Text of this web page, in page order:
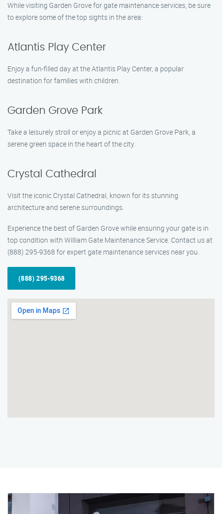
While visiting Garden Grove for gate maintenance services, be sure
to explore some of the top sights in the area:
Atlantis Play Center
Enjoy a fun-filled day at the Atlantis Play Center, a popular
destination for families with children.
Garden Grove Park
Take a leisurely stroll or enjoy a picnic at Garden Grove Park, a
serene green space in the heart of the city.
Crystal Cathedral
Visit the iconic Crystal Cathedral, known for its stunning
architecture and serene surroundings.
Experience the best of Garden Grove while ensuring your gate is in
top condition with William Gate Maintenance Service. Contact us at
(888) 295-9368 for expert gate maintenance services near you.
(888) 295-9368